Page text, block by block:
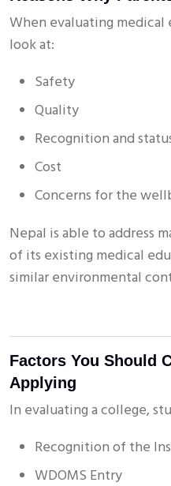
When evaluating medical
look at:
Safety
Quality
Recognition and
Cost
Concerns for the
Nepal is able to address
of its existing medical
similar environmental
Factors You Should
Applying
In evaluating a college,
Recognition of the
WDOMS Entry